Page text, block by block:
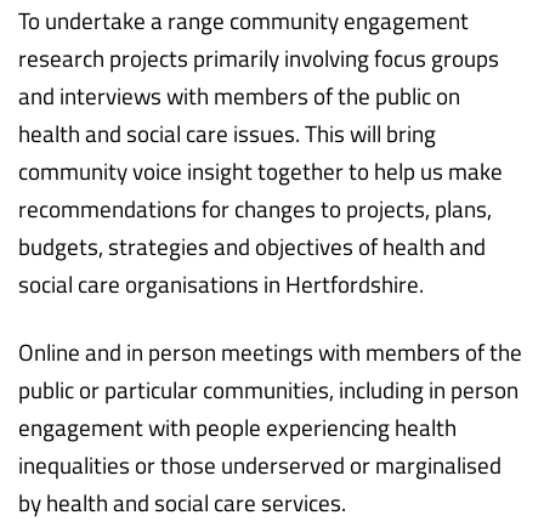
To undertake a range community engagement
research projects primarily involving focus groups
and interviews with members of the public on
health and social care issues. This will bring
community voice insight together to help us make
recommendations for changes to projects, plans,
budgets, strategies and objectives of health and
social care organisations in Hertfordshire.
Online and in person meetings with members of the
public or particular communities, including in person
engagement with people experiencing health
inequalities or those underserved or marginalised
by health and social care services.